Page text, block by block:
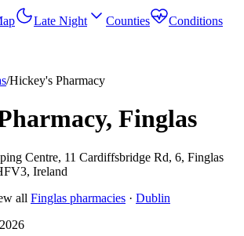
Late Night Counties
Conditions
/Hickey's Pharmacy
Finglas
Centre, 11 Cardiffsbridge Rd, 6, Finglas
Ireland
all Finglas pharmacies · Dublin